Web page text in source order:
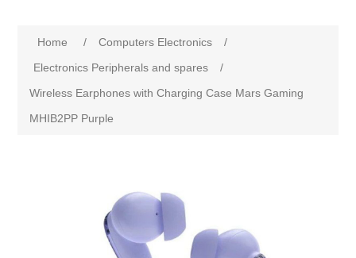
Home / Computers Electronics
/
Electronics Peripherals and spares
/
Wireless Earphones with Charging Case Mars Gaming
MHIB2PP Purple